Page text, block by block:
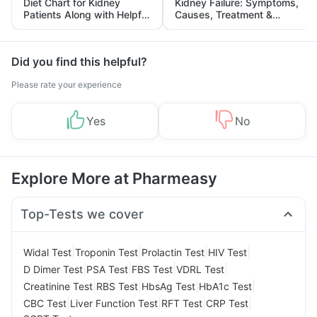
Diet Chart for Kidney
Patients Along with Helpful
Tips
Kidney Failure: Symptoms,
Causes, Treatment &
Prevention
Did you find this helpful?
Please rate your experience
Yes No
Explore More at Pharmeasy
Top-Tests we cover
Widal Test Troponin Test Prolactin Test HIV Test
D Dimer Test PSA Test FBS Test VDRL Test
Creatinine Test RBS Test HbsAg Test HbA1c Test
CBC Test Liver Function Test RFT Test CRP Test